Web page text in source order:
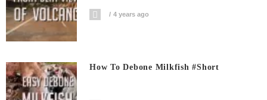
4 years ago
How To Debone Milkfish #short